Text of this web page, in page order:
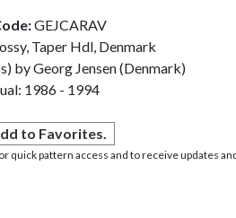
GEJCARAV
Taper Hdl, Denmark
by Georg Jensen (Denmark)
1986 - 1994
to Favorites.
quick pattern access and to receive updates